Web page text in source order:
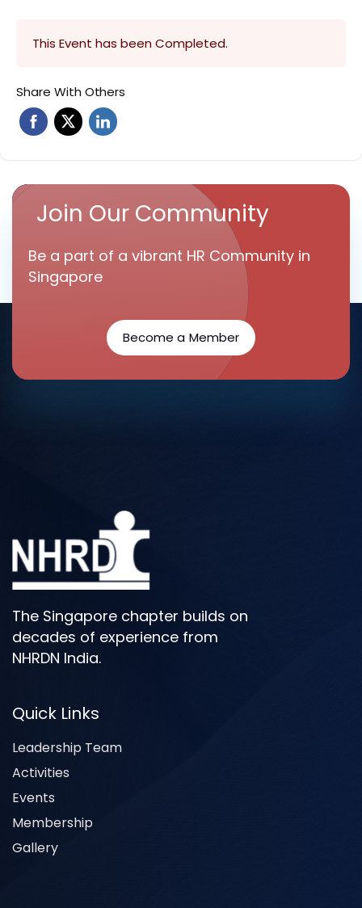
This Event has been Completed.
Share With Others
Join Our Community
Be a part of a vibrant HR Community in
Singapore
Become a Member
The Singapore chapter builds on
decades of experience from
NHRDN India.
Quick Links
Leadership Team
Activities
Events
Membership
Gallery